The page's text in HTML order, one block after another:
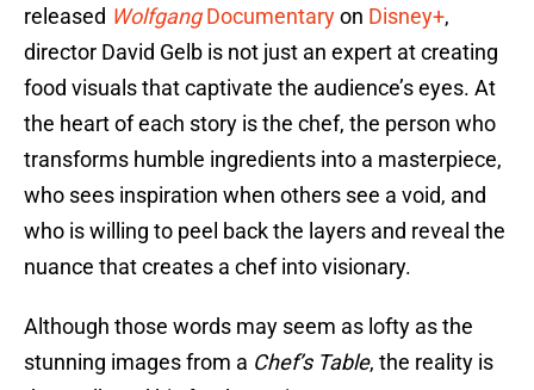
released WolfgangDocumentaryon Disney+,
director David Gelb is not just an expert at creating
food visuals that captivate the audience’s eyes. At
the heart of each story is the chef, the person who
transforms humble ingredients into a masterpiece,
who sees inspiration when others see a void, and
who is willing to peel back the layers and reveal the
nuance that creates a chef into visionary.
Although those words may seem as lofty as the
stunning images from a Chef’s Table, the reality is